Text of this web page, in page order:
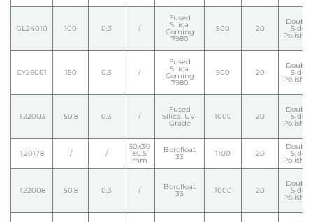
GL24010 100 0,3 /
Fused
Silica.
Corning
7980
500 20
Double
Side
Polished
CY26001 150 0,3 /
Fused
Silica.
Corning
7980
500 20
Double
Side
Polished
T22003 50,8 0,3 /
Fused
Silica. UV-
Grade
1000 20
Double
Side
Polished
T20178 / /
30x30
±0.5
mm
Borofloat
33 1100 20
Double
Side
Polished
T22008 50,8 0,3 / Borofloat
33 1000 20
Double
Side
Polished